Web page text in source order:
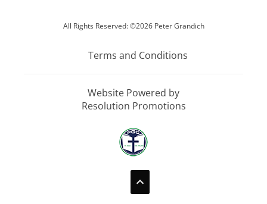
All Rights Reserved: ©2026 Peter Grandich
Terms and Conditions
Website Powered by
Resolution Promotions